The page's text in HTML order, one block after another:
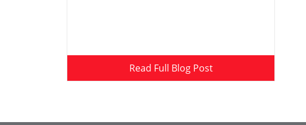
Read Full Blog Post